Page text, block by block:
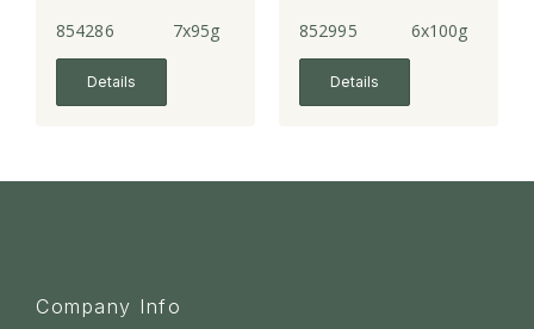
854286 7x95g
Details
852995 6x100g
Details
Company Info